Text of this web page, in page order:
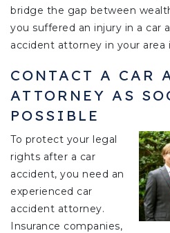
bridge the gap between
you suffered an injury in a car
accident attorney in your area
CONTACT A CAR
ATTORNEY AS
POSSIBLE
To protect your legal
rights after a car
accident, you need an
experienced car
accident attorney.
Insurance companies,